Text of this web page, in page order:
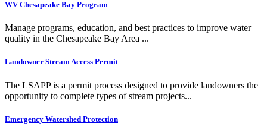
WV Chesapeake Bay Program
Manage programs, education, and best practices to improve water
quality in the Chesapeake Bay Area ...
Landowner Stream Access Permit
The LSAPP is a permit process designed to provide landowners the
opportunity to complete types of stream projects...
Emergency Watershed Protection